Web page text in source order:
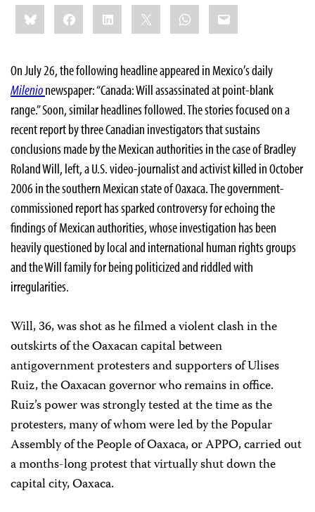
Share
this:BlueskyFacebookLinkedIn WhatsApp
Email
On July 26, the following headline appeared in Mexico’s daily
Milenionewspaper: “Canada: Will assassinated at point-blank
range.” Soon, similar headlines followed. The stories focused on a
recent report by three Canadian investigators that sustains
conclusions made by the Mexican authorities in the case of Bradley
Roland Will, left, a U.S. video-journalist and activist killed in October
2006 in the southern Mexican state of Oaxaca. The government-
commissioned report has sparked controversy for echoing the
findings of Mexican authorities, whose investigation has been
heavily questioned by local and international human rights groups
and the Will family for being politicized and riddled with
irregularities.
Will, 36, was shot as he filmed a violent clash in the
outskirts of the Oaxacan capital between
antigovernment protesters and supporters of Ulises
Ruiz, the Oaxacan governor who remains in office.
Ruiz’s power was strongly tested at the time as the
protesters, many of whom were led by the Popular
Assembly of the People of Oaxaca, or APPO, carried out
a months-long protest that virtually shut down the
capital city, Oaxaca.